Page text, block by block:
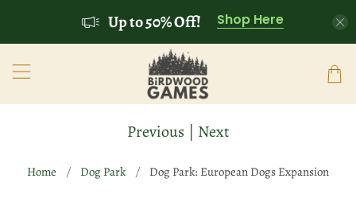
Up to 50% Off! Shop Here
Home Dog Park Dog Park: European Dogs Expansion
Previous Next